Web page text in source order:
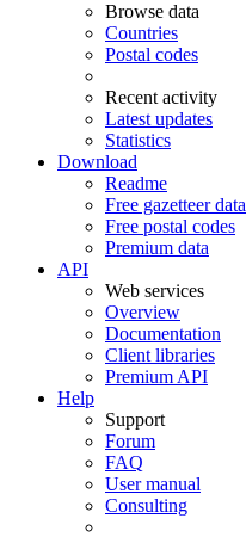
Browse data
Countries
Postal codes
Recent activity
Latest updates
Statistics
Download
Readme
Free gazetteer data
Free postal codes
Premium data
API
Web services
Overview
Documentation
Client libraries
Premium API
Help
Support
Forum
FAQ
User manual
Consulting